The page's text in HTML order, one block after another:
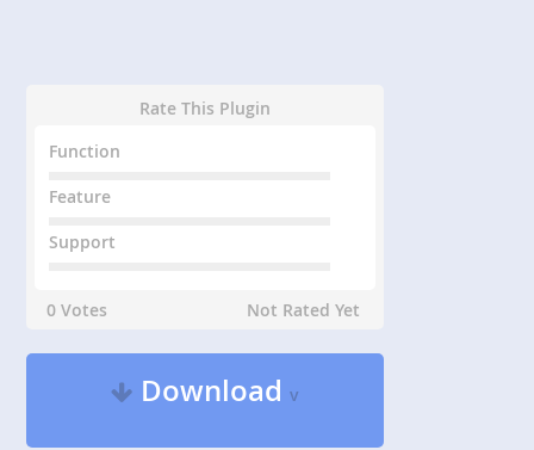
Rate This Plugin
Function
Feature
Support
0 Votes Not Rated Yet
Downloadv